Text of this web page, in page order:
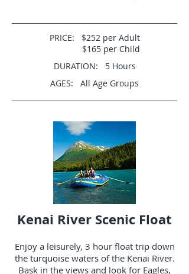
PRICE: $252 per Adult
$165 per Child
DURATION: 5 Hours
AGES: All Age Groups
Kenai River Scenic Float
Enjoy a leisurely, 3 hour float trip down
the turquoise waters of the Kenai River.
Bask in the views and look for Eagles,